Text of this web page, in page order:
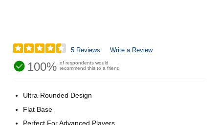
5 Reviews Write a Review
100% of respondents would
recommend this to a friend
Ultra-Rounded Design
Flat Base
Perfect For Advanced Players